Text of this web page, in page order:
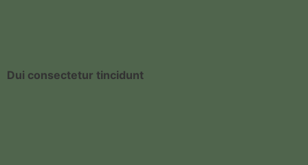
Dui consectetur tincidunt